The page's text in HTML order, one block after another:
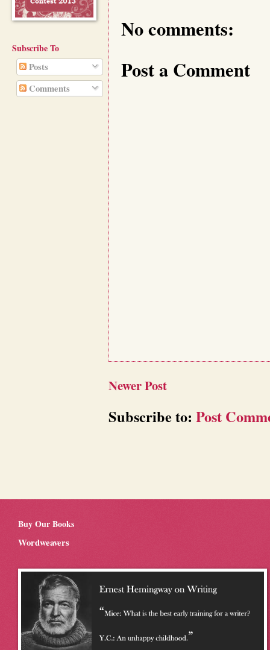
No comments:
Post a Comment
Newer Post
Subscribe to: Post
Subscribe To
Posts
Comments
Buy Our Books
Wordweavers